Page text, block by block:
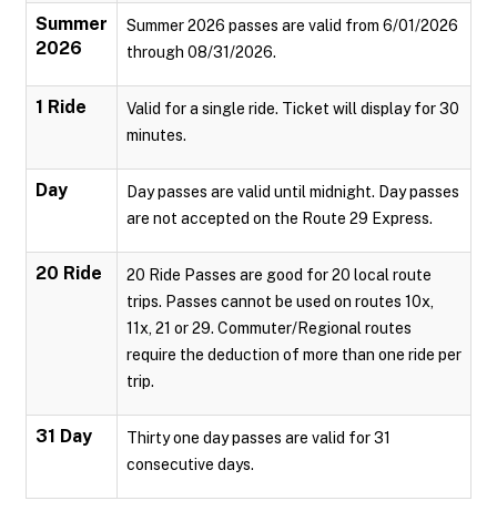
Summer
2026
Summer 2026 passes are valid from 6/01/2026
through 08/31/2026.
1 Ride
Valid for a single ride. Ticket will display for 30
minutes.
Day
Day passes are valid until midnight. Day passes
are not accepted on the Route 29 Express.
20 Ride
20 Ride Passes are good for 20 local route
trips. Passes cannot be used on routes 10x,
11x, 21 or 29. Commuter/Regional routes
require the deduction of more than one ride per
trip.
31 Day
Thirty one day passes are valid for 31
consecutive days.